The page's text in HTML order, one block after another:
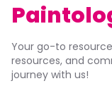
Your go-to
resources, and
journey with us!